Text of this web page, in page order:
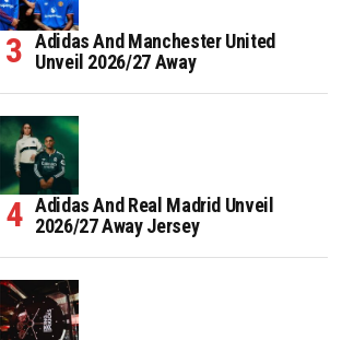
Adidas And Manchester United
Unveil 2026/27 Away
Adidas And Real Madrid Unveil
2026/27 Away Jersey